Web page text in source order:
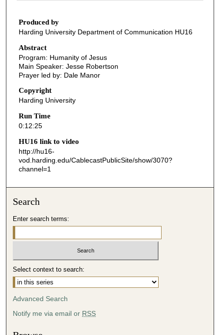
2
m
n
u
e
5
s
e
n
d
Produced by
Harding University Department of Communication HU16
Abstract
Program: Humanity of Jesus
Main Speaker: Jesse Robertson
Prayer led by: Dale Manor
Copyright
Harding University
Run Time
0:12:25
HU16 link to video
http://hu16-
vod.harding.edu/CablecastPublicSite/show/3070?
channel=1
Search
Enter search terms:
Select context to search:
Advanced Search
Notify me via email or RSS